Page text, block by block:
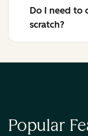
Do I need to
scratch?
Popular